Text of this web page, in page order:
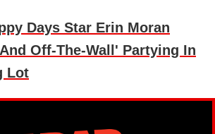
Days Star Erin Moran
Off-The-Wall' Partying In
Lot